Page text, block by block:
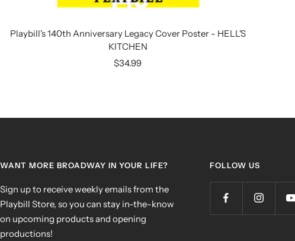
Playbill's 140th Anniversary Legacy Cover Poster - HELL'S
KITCHEN
Sale
$34.99
WANT MORE BROADWAY IN YOUR LIFE?
Sign up to receive weekly emails from the
Playbill Store, so you can stay in-the-know
on upcoming products and opening
productions!
FOLLOW US